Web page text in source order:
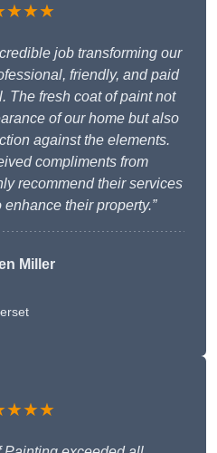
job transforming our
friendly, and paid
The fresh coat of paint not
of our home but also
against the elements.
compliments from
recommend their services
their property.”
Miller